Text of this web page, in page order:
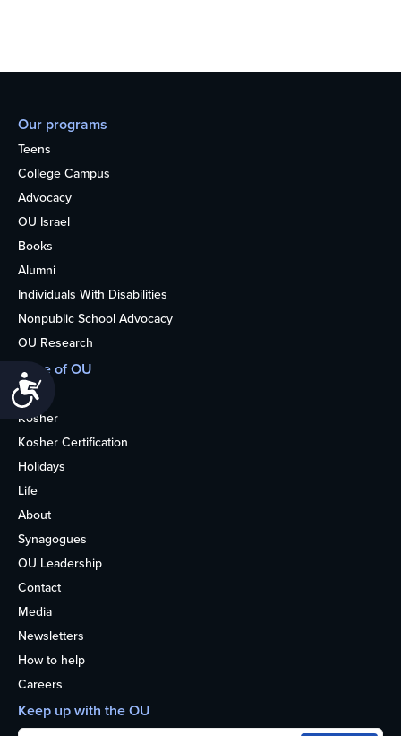
Our programs
Teens
College Campus
Advocacy
OU Israel
Books
Alumni
Individuals With Disabilities
Nonpublic School Advocacy
OU Research
More of OU
Home
Kosher
Kosher Certification
Holidays
Life
About
Synagogues
OU Leadership
Contact
Media
Newsletters
How to help
Careers
Keep up with the OU